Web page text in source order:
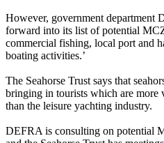
However, government department
forward into its list of potential
commercial fishing, local port and
boating activities.’
The Seahorse Trust says that
bringing in tourists which are more
than the leisure yachting industry.
DEFRA is consulting on potential